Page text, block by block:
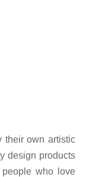
their own artistic
design products
who love